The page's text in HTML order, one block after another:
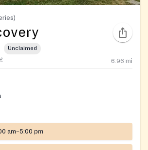
Unclaimed
6.96 mi
am–5:00 pm